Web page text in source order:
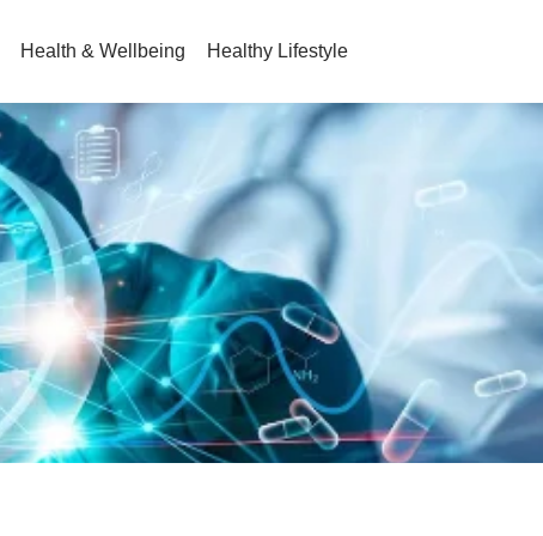
Health & Wellbeing Healthy Lifestyle